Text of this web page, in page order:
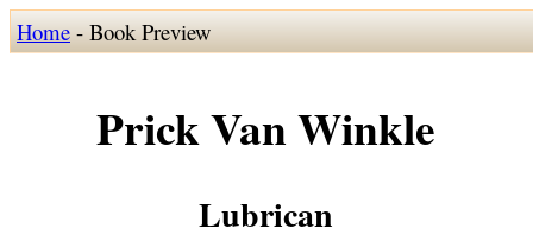
Home- Book Preview
Prick Van Winkle
Lubrican